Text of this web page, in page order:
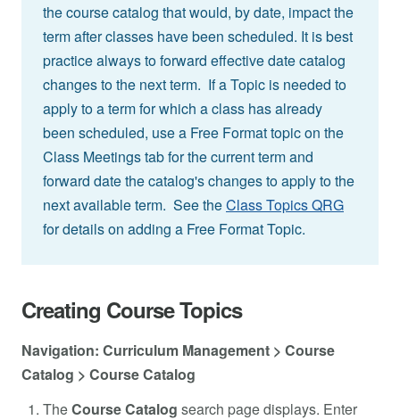
the course catalog that would, by date, impact the
term after classes have been scheduled. It is best
practice always to forward effective date catalog
changes to the next term. If a Topic is needed to
apply to a term for which a class has already
been scheduled, use a Free Format topic on the
Class Meetings tab for the current term and
forward date the catalog's changes to apply to the
next available term. See theClass Topics QRG
for details on adding a Free Format Topic.
Creating Course Topics
Navigation: Curriculum Management > Course
Catalog > Course Catalog
TheCourse Catalog search page displays. Enter